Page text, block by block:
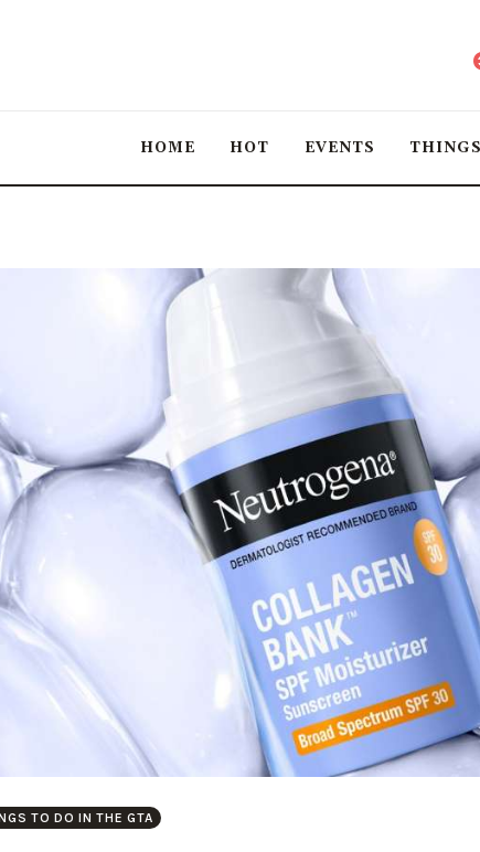
HOME HOT EVENTS
Arts
Music,
People
TO DO IN THE GTA